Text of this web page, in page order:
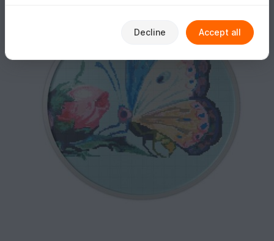
Decline Accept all